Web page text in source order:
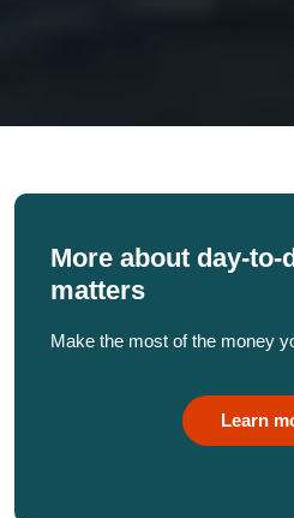
More about day-to-
matters
Make the most of the money
Learn